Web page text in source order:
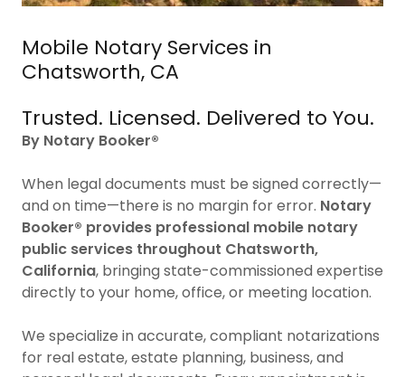
Mobile Notary Services in
Chatsworth, CA
Trusted. Licensed. Delivered to You.
By Notary Booker®
When legal documents must be signed correctly—
and on time—there is no margin for error. Notary
Booker® provides professional mobile notary
public services throughout Chatsworth,
California, bringing state-commissioned expertise
directly to your home, office, or meeting location.
We specialize in accurate, compliant notarizations
for real estate, estate planning, business, and